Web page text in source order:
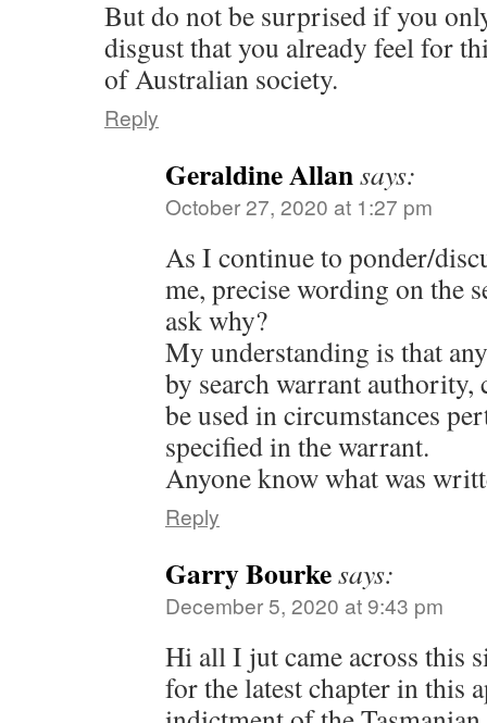
But do not be surprised if you
disgust that you already feel for
of Australian society.
Reply
Geraldine Allansays:
October 27, 2020 at 1:27 pm
As I continue to ponder/
me, precise wording on the
ask why?
My understanding is that
by search warrant
be used in circumstances
specified in the warrant.
Anyone know what was
Reply
Garry Bourkesays:
December 5, 2020 at 9:43 pm
Hi all I jut came across this
for the latest chapter in this